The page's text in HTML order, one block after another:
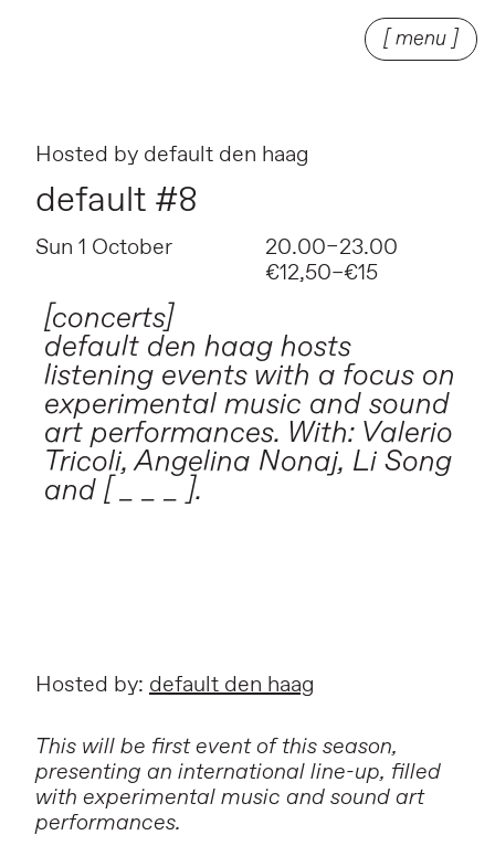
[ menu ]
Hosted by default den haag
default #8
Sun 1 October
20.00–23.00
€12,50–€15
[concerts]
default den haag hosts
listening events with a focus on
experimental music and sound
art performances. With: Valerio
Tricoli, Angelina Nonaj, Li Song
and [ _ _ _ ].
Hosted by: default den haag
This will be first event of this season,
presenting an international line-up, filled
with experimental music and sound art
performances.